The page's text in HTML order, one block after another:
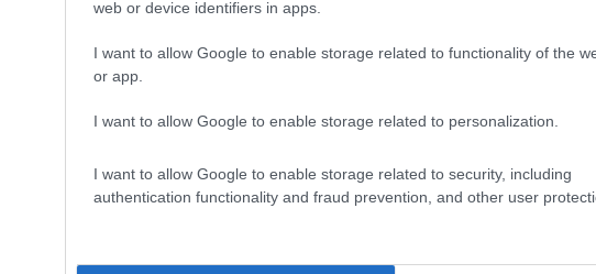
web or device identifiers in apps.
I want to allow Google to enable storage related to functionality of the
or app.
I want to allow Google to enable storage related to personalization.
I want to allow Google to enable storage related to security, including
authentication functionality and fraud prevention, and other user
Smart Motion Sensor
Smart Temperature and